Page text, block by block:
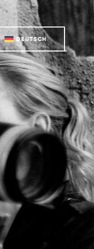
DEUTSCH